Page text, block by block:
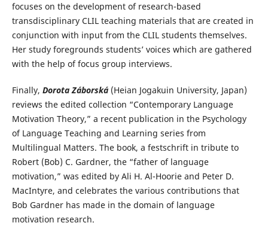
focuses on the development of research-based
transdisciplinary CLIL teaching materials that are created in
conjunction with input from the CLIL students themselves.
Her study foregrounds students’ voices which are gathered
with the help of focus group interviews.
Finally, Dorota Záborská (Heian Jogakuin University, Japan)
reviews the edited collection “Contemporary Language
Motivation Theory,” a recent publication in the Psychology
of Language Teaching and Learning series from
Multilingual Matters. The book, a festschrift in tribute to
Robert (Bob) C. Gardner, the “father of language
motivation,” was edited by Ali H. Al-Hoorie and Peter D.
MacIntyre, and celebrates the various contributions that
Bob Gardner has made in the domain of language
motivation research.